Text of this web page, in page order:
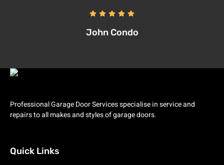
John Condo
Professional Garage Door Services specialise in service and
repairs to all makes and styles of garage doors.
Quick Links